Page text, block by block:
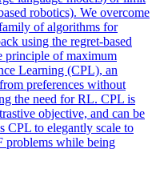
robotics). We overcome
of algorithms for
using the regret-based
principle of maximum
Learning (CPL), an
preferences without
the need for RL. CPL is
objective, and can be
CPL to elegantly scale to
problems while being